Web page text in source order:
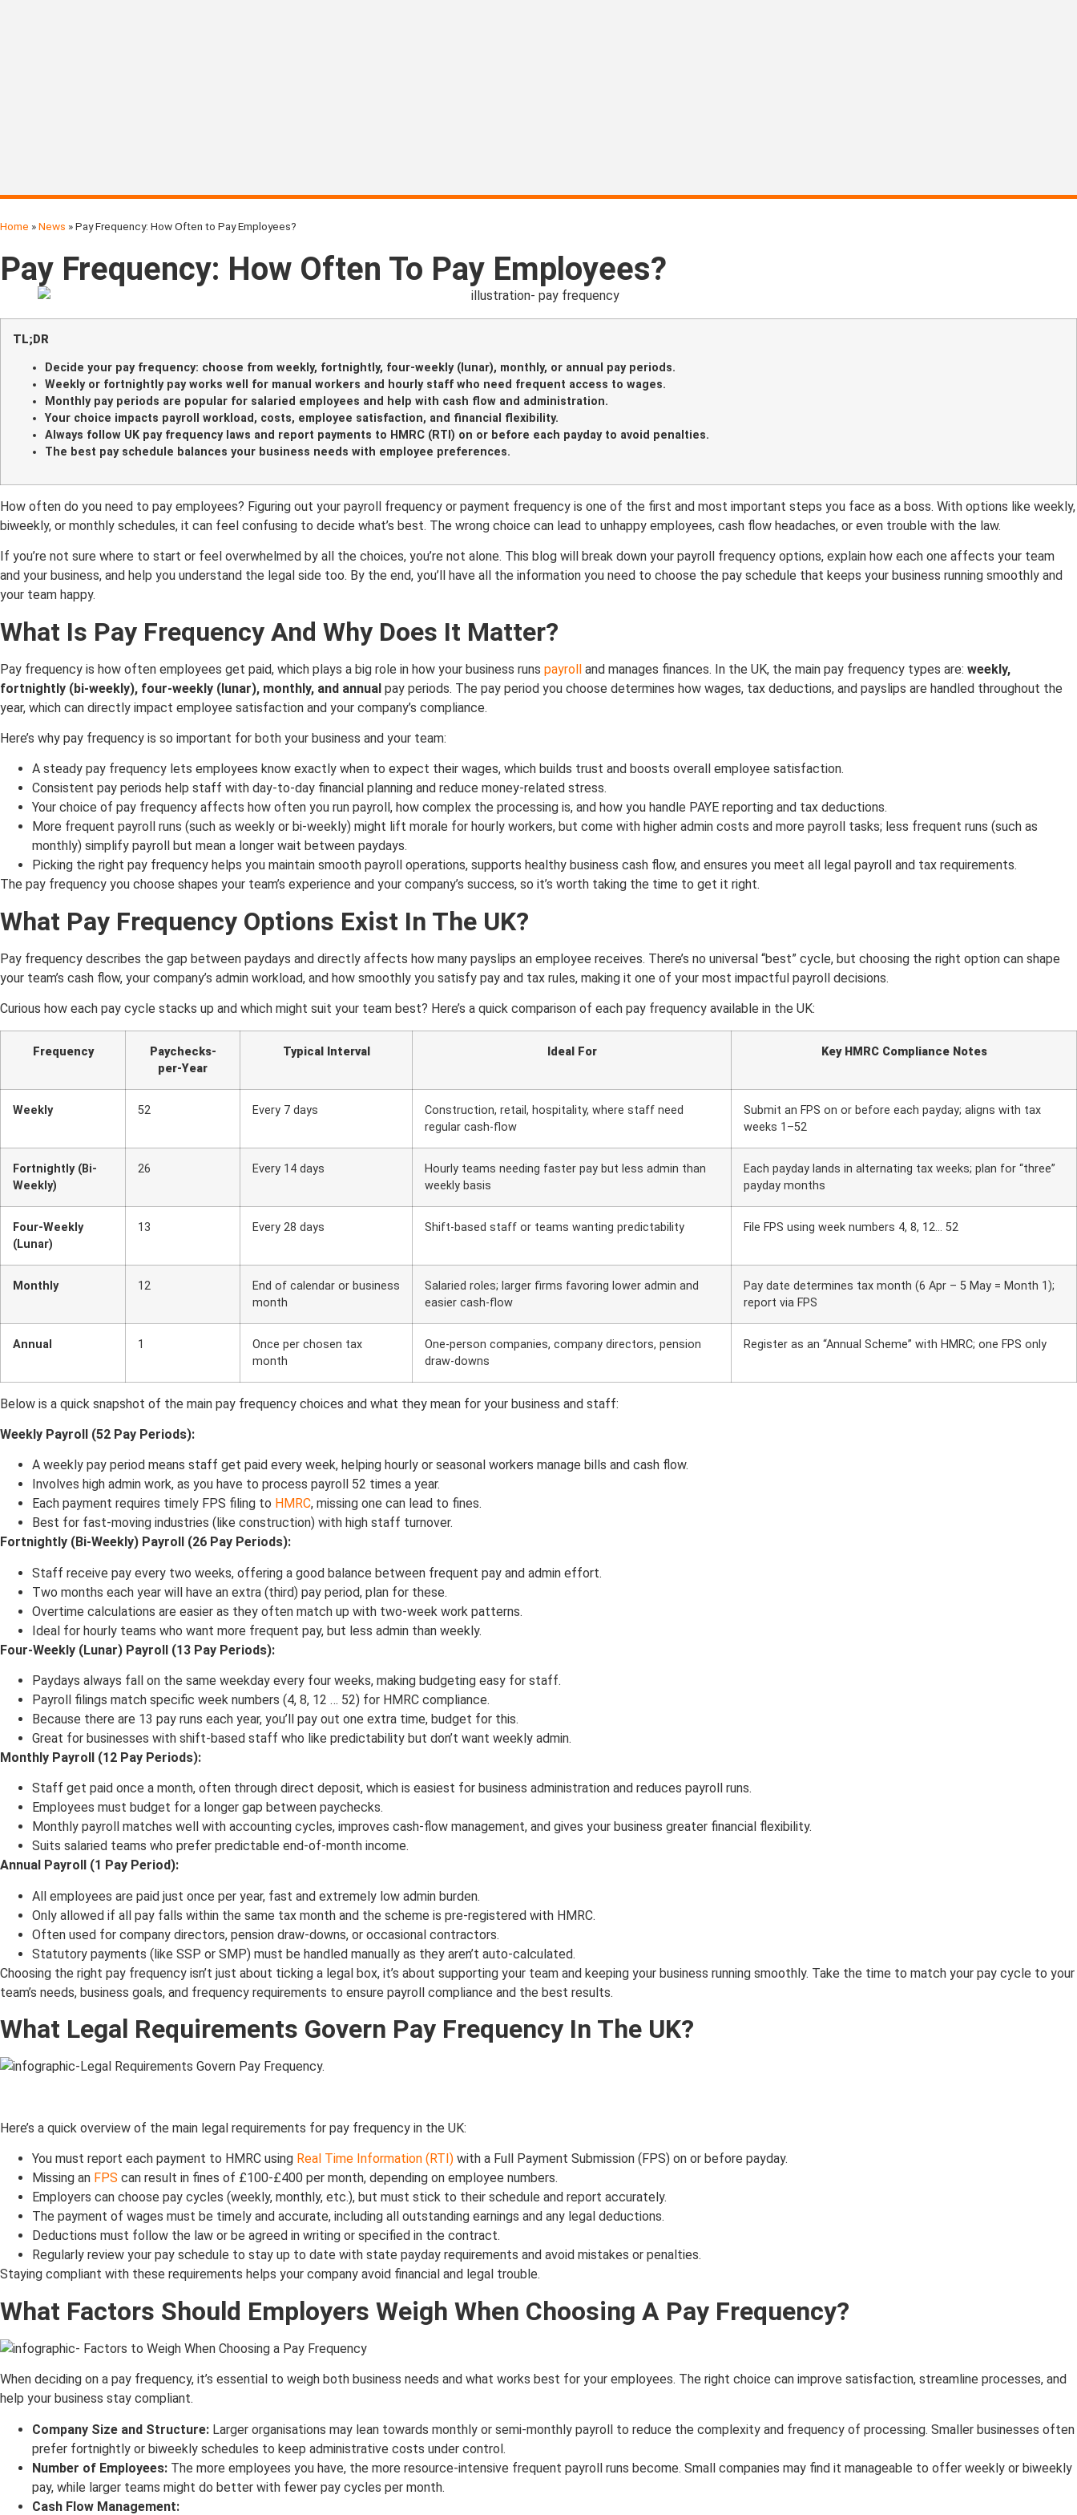
Home »News »Pay Frequency: How Often to Pay Employees?
Pay Frequency: How Often To Pay Employees?
TL;DR
Decide your pay frequency: choose from weekly, fortnightly, four-weekly (lunar), monthly, or annual pay periods.
Weekly or fortnightly pay works well for manual workers and hourly staff who need frequent access to wages.
Monthly pay periods are popular for salaried employees and help with cash flow and administration.
Your choice impacts payroll workload, costs, employee satisfaction, and financial flexibility.
Always follow UK pay frequency laws and report payments to HMRC (RTI) on or before each payday to avoid penalties.
The best pay schedule balances your business needs with employee preferences.
How often do you need to pay employees? Figuring out your payroll frequency or payment frequency is one of the first and most important steps you face as a boss. With options like weekly,
biweekly, or monthly schedules, it can feel confusing to decide what’s best. The wrong choice can lead to unhappy employees, cash flow headaches, or even trouble with the law.
If you’re not sure where to start or feel overwhelmed by all the choices, you’re not alone. This blog will break down your payroll frequency options, explain how each one affects your team
and your business, and help you understand the legal side too. By the end, you’ll have all the information you need to choose the pay schedule that keeps your business running smoothly and
your team happy.
What Is Pay Frequency And Why Does It Matter?
Pay frequency is how often employees get paid, which plays a big role in how your business runs payroll and manages finances. In the UK, the main pay frequency types are: weekly,
fortnightly (bi-weekly), four-weekly (lunar), monthly, and annual pay periods. The pay period you choose determines how wages, tax deductions, and payslips are handled throughout the
year, which can directly impact employee satisfaction and your company’s compliance.
Here’s why pay frequency is so important for both your business and your team:
A steady pay frequency lets employees know exactly when to expect their wages, which builds trust and boosts overall employee satisfaction.
Consistent pay periods help staff with day-to-day financial planning and reduce money-related stress.
Your choice of pay frequency affects how often you run payroll, how complex the processing is, and how you handle PAYE reporting and tax deductions.
More frequent payroll runs (such as weekly or bi-weekly) might lift morale for hourly workers, but come with higher admin costs and more payroll tasks; less frequent runs (such as
monthly) simplify payroll but mean a longer wait between paydays.
Picking the right pay frequency helps you maintain smooth payroll operations, supports healthy business cash flow, and ensures you meet all legal payroll and tax requirements.
The pay frequency you choose shapes your team’s experience and your company’s success, so it’s worth taking the time to get it right.
What Pay Frequency Options Exist In The UK?
Pay frequency describes the gap between paydays and directly affects how many payslips an employee receives. There’s no universal “best” cycle, but choosing the right option can shape
your team’s cash flow, your company’s admin workload, and how smoothly you satisfy pay and tax rules, making it one of your most impactful payroll decisions.
Curious how each pay cycle stacks up and which might suit your team best? Here’s a quick comparison of each pay frequency available in the UK:
Frequency
Paychecks-
per-Year
Typical Interval Ideal For Key HMRC Compliance Notes
Weekly 52 Every 7 days
Construction, retail, hospitality, where staff need
regular cash-flow
Submit an FPS on or before each payday; aligns with tax
weeks 1–52
Fortnightly (Bi-
Weekly)
26 Every 14 days
Hourly teams needing faster pay but less admin than
weekly basis
Each payday lands in alternating tax weeks; plan for “three”
payday months
Four-Weekly
(Lunar)
13 Every 28 days Shift-based staff or teams wanting predictability File FPS using week numbers 4, 8, 12… 52
Monthly 12
End of calendar or business
month
Salaried roles; larger firms favoring lower admin and
easier cash-flow
Pay date determines tax month (6 Apr – 5 May = Month 1);
report via FPS
Annual 1
Once per chosen tax
month
One-person companies, company directors, pension
draw-downs
Register as an “Annual Scheme” with HMRC; one FPS only
Below is a quick snapshot of the main pay frequency choices and what they mean for your business and staff:
Weekly Payroll (52 Pay Periods):
A weekly pay period means staff get paid every week, helping hourly or seasonal workers manage bills and cash flow.
Involves high admin work, as you have to process payroll 52 times a year.
Each payment requires timely FPS filing to HMRC, missing one can lead to fines.
Best for fast-moving industries (like construction) with high staff turnover.
Fortnightly (Bi-Weekly) Payroll (26 Pay Periods):
Staff receive pay every two weeks, offering a good balance between frequent pay and admin effort.
Two months each year will have an extra (third) pay period, plan for these.
Overtime calculations are easier as they often match up with two-week work patterns.
Ideal for hourly teams who want more frequent pay, but less admin than weekly.
Four-Weekly (Lunar) Payroll (13 Pay Periods):
Paydays always fall on the same weekday every four weeks, making budgeting easy for staff.
Payroll filings match specific week numbers (4, 8, 12 … 52) for HMRC compliance.
Because there are 13 pay runs each year, you’ll pay out one extra time, budget for this.
Great for businesses with shift-based staff who like predictability but don’t want weekly admin.
Monthly Payroll (12 Pay Periods):
Staff get paid once a month, often through direct deposit, which is easiest for business administration and reduces payroll runs.
Employees must budget for a longer gap between paychecks.
Monthly payroll matches well with accounting cycles, improves cash-flow management, and gives your business greater financial flexibility.
Suits salaried teams who prefer predictable end-of-month income.
Annual Payroll (1 Pay Period):
All employees are paid just once per year, fast and extremely low admin burden.
Only allowed if all pay falls within the same tax month and the scheme is pre-registered with HMRC.
Often used for company directors, pension draw-downs, or occasional contractors.
Statutory payments (like SSP or SMP) must be handled manually as they aren’t auto-calculated.
Choosing the right pay frequency isn’t just about ticking a legal box, it’s about supporting your team and keeping your business running smoothly. Take the time to match your pay cycle to your
team’s needs, business goals, and frequency requirements to ensure payroll compliance and the best results.
What Legal Requirements Govern Pay Frequency In The UK?
Here’s a quick overview of the main legal requirements for pay frequency in the UK:
You must report each payment to HMRC using Real Time Information (RTI) with a Full Payment Submission (FPS) on or before payday.
Missing an FPS can result in fines of £100-£400 per month, depending on employee numbers.
Employers can choose pay cycles (weekly, monthly, etc.), but must stick to their schedule and report accurately.
The payment of wages must be timely and accurate, including all outstanding earnings and any legal deductions.
Deductions must follow the law or be agreed in writing or specified in the contract.
Regularly review your pay schedule to stay up to date with state payday requirements and avoid mistakes or penalties.
Staying compliant with these requirements helps your company avoid financial and legal trouble.
What Factors Should Employers Weigh When Choosing A Pay Frequency?
When deciding on a pay frequency, it’s essential to weigh both business needs and what works best for your employees. The right choice can improve satisfaction, streamline processes, and
help your business stay compliant.
Company Size and Structure: Larger organisations may lean towards monthly or semi-monthly payroll to reduce the complexity and frequency of processing. Smaller businesses often
prefer fortnightly or biweekly schedules to keep administrative costs under control.
Number of Employees: The more employees you have, the more resource-intensive frequent payroll runs become. Small companies may find it manageable to offer weekly or biweekly
pay, while larger teams might do better with fewer pay cycles per month.
Cash Flow Management: